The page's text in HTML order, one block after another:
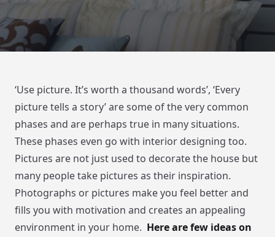
‘Use picture. It’s worth a thousand words’, ‘Every
picture tells a story’ are some of the very common
phases and are perhaps true in many situations.
These phases even go with interior designing too.
Pictures are not just used to decorate the house but
many people take pictures as their inspiration.
Photographs or pictures make you feel better and
fills you with motivation and creates an appealing
environment in your home. Here are few ideas on